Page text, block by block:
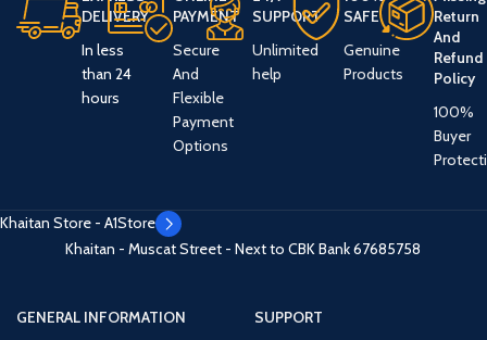
DELIVERY
In less
than 24
hours
PAYMENT
Secure
And
Flexible
Payment
Options
SUPPORT
Unlimited
help
SAFE
Genuine
Products
Return
And
Refund
Policy
100%
Buyer
Khaitan Store - A1Store
Khaitan - Muscat Street - Next to CBK Bank67685758
GENERAL INFORMATION
SUPPORT